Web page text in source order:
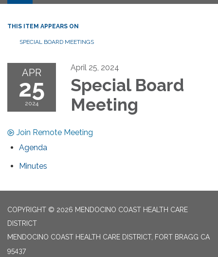
navigation
THIS ITEM APPEARS ON
SPECIAL BOARD MEETINGS
APR
25
2024
April 25, 2024
Special Board
Meeting
Join Remote Meeting
Agenda
Minutes
COPYRIGHT © 2026 MENDOCINO COAST HEALTH CARE
DISTRICT
MENDOCINO COAST HEALTH CARE DISTRICT, FORT BRAGG CA
95437